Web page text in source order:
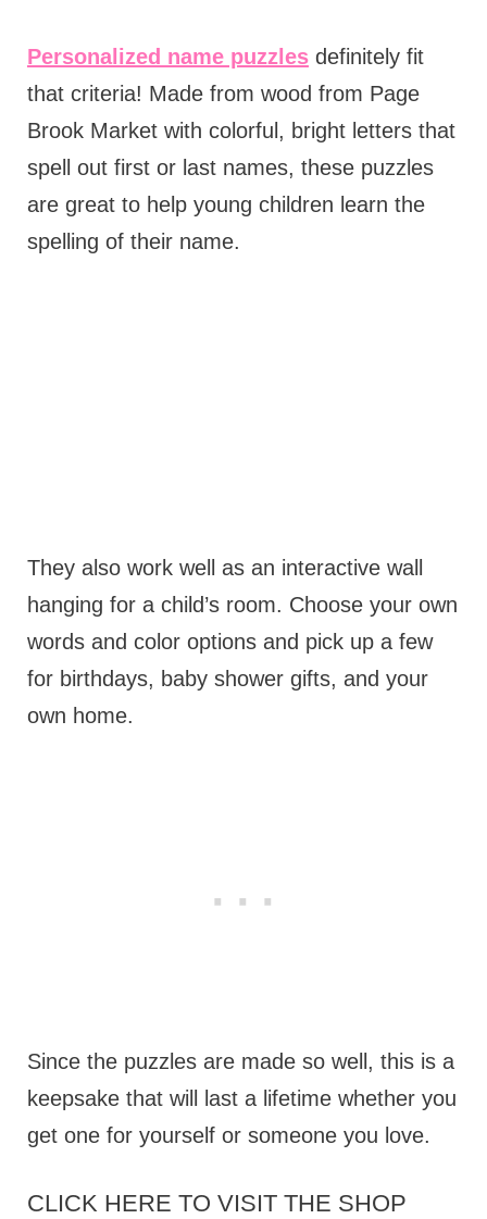
Personalized name puzzlesdefinitely fit
that criteria! Made from wood from Page
Brook Market with colorful, bright letters that
spell out first or last names, these puzzles
are great to help young children learn the
spelling of their name.
They also work well as an interactive wall
hanging for a child’s room. Choose your own
words and color options and pick up a few
for birthdays, baby shower gifts, and your
own home.
Since the puzzles are made so well, this is a
keepsake that will last a lifetime whether you
get one for yourself or someone you love.
CLICK HERE TO VISIT THE SHOP